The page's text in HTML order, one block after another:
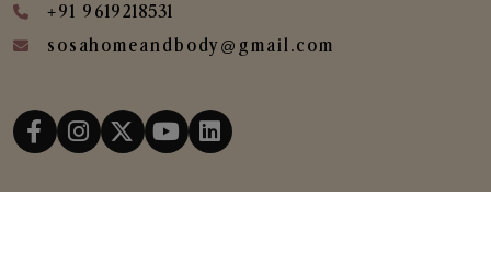
+91 9619218531
sosahomeandbody@gmail.com